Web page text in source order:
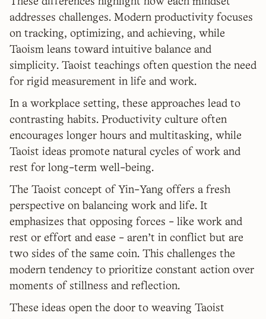
These differences highlight how each mindset
addresses challenges. Modern productivity focuses
on tracking, optimizing, and achieving, while
Taoism leans toward intuitive balance and
simplicity. Taoist teachings often question the need
for rigid measurement in life and work.
In a workplace setting, these approaches lead to
contrasting habits. Productivity culture often
encourages longer hours and multitasking, while
Taoist ideas promote natural cycles of work and
rest for long-term well-being.
The Taoist concept of Yin-Yang offers a fresh
perspective on balancing work and life. It
emphasizes that opposing forces - like work and
rest or effort and ease - aren't in conflict but are
two sides of the same coin. This challenges the
modern tendency to prioritize constant action over
moments of stillness and reflection.
These ideas open the door to weaving Taoist